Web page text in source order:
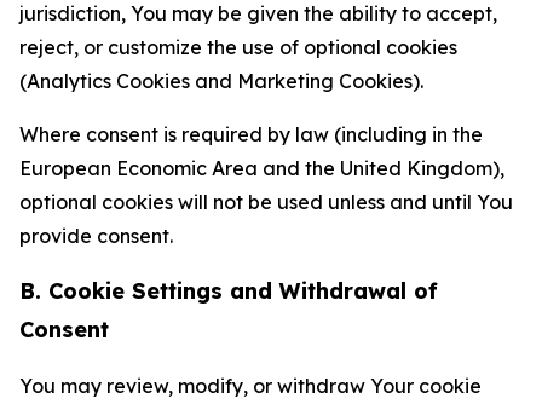
jurisdiction, You may be given the ability to accept,
reject, or customize the use of optional cookies
(Analytics Cookies and Marketing Cookies).
Where consent is required by law (including in the
European Economic Area and the United Kingdom),
optional cookies will not be used unless and until You
provide consent.
B. Cookie Settings and Withdrawal of
Consent
You may review, modify, or withdraw Your cookie